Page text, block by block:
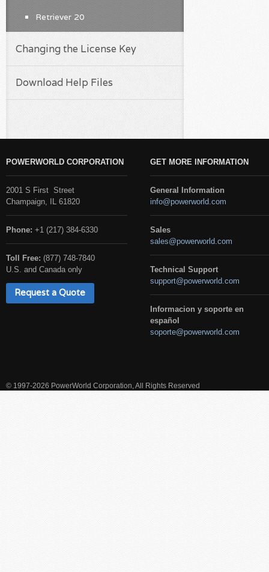
Retriever 20
Changing the License Key
Download Help Files
POWERWORLD CORPORATION
2001 S First Street
Champaign, IL 61820
Phone: +1 (217) 384-6330
Toll Free: (877) 748-7840
U.S. and Canada only
Request a Quote
GET MORE INFORMATION
General Information
info@powerworld.com
Sales
sales@powerworld.com
Technical Support
support@powerworld.com
Informacion y soporte en
español
soporte@powerworld.com
© 1997-2026 PowerWorld Corporation, All Rights Reserved